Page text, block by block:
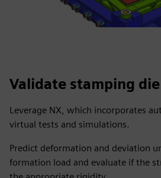
Validate stamping
Leverage NX, which incorporates
virtual tests and simulations.
Predict deformation and deviation
formation load and evaluate if the